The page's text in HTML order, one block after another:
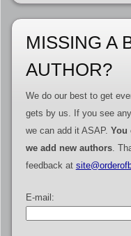
MISSING A
AUTHOR?
We do our best to get
gets by us. If you see
we can add it ASAP. You
we add new authors.
feedback at
E-mail: